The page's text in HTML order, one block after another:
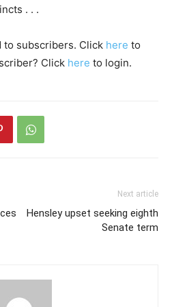
. . .
subscribers. Click here to
Click here to login.
Next article
Hensley upset seeking eighth
Senate term